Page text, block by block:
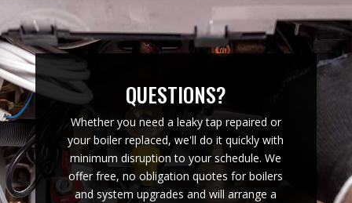
QUESTIONS?
Whether you need a leaky tap repaired or
your boiler replaced, we'll do it quickly with
minimum disruption to your schedule. We
offer free, no obligation quotes for boilers
and system upgrades and will arrange a